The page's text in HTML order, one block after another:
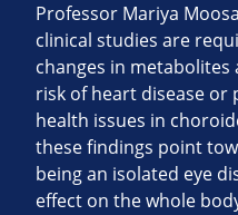
Professor Mariya
clinical studies are
changes in metabolites
risk of heart disease or
health issues in
these findings point
being an isolated eye
effect on the whole